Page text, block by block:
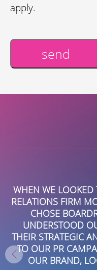
apply.
send
WHEN WE LOOKED
RELATIONS FIRM
CHOSE
UNDERSTOOD
THEIR STRATEGIC
TO OUR PR
OUR BRAND,